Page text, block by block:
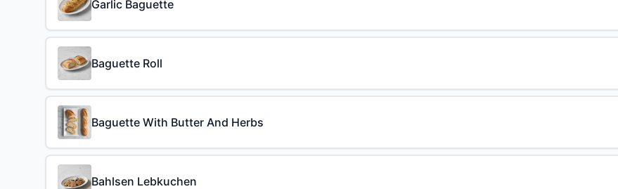
Garlic Baguette
Baguette Roll
Baguette With Butter And Herbs
Bahlsen Lebkuchen